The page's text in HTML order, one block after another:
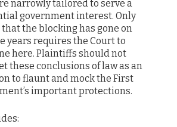
narrowly tailored to serve a
government interest. Only
the blocking has gone on
years requires the Court to
here. Plaintiffs should not
these conclusions of law as an
to flaunt and mock the First
important protections.